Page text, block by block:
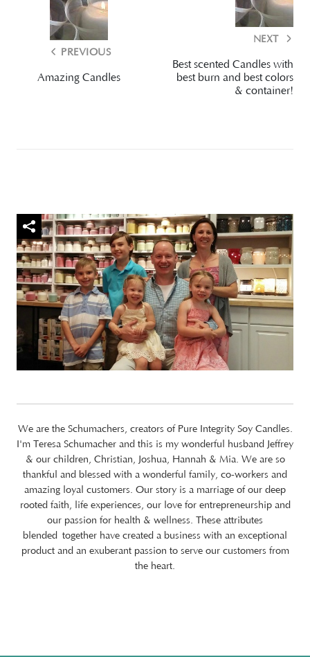
PREVIOUS
Amazing Candles
NEXT
Best scented Candles with
best burn and best colors
& container!
We are the Schumachers, creators of Pure Integrity Soy Candles.
I'm Teresa Schumacher and this is my wonderful husband Jeffrey
& our children, Christian, Joshua, Hannah & Mia. We are so
thankful and blessed with a wonderful family, co-workers and
amazing loyal customers. Our story is a marriage of our deep
rooted faith, life experiences, our love for entrepreneurship and
our passion for health & wellness. These attributes
blended together have created a business with an exceptional
product and an exuberant passion to serve our customers from
the heart.